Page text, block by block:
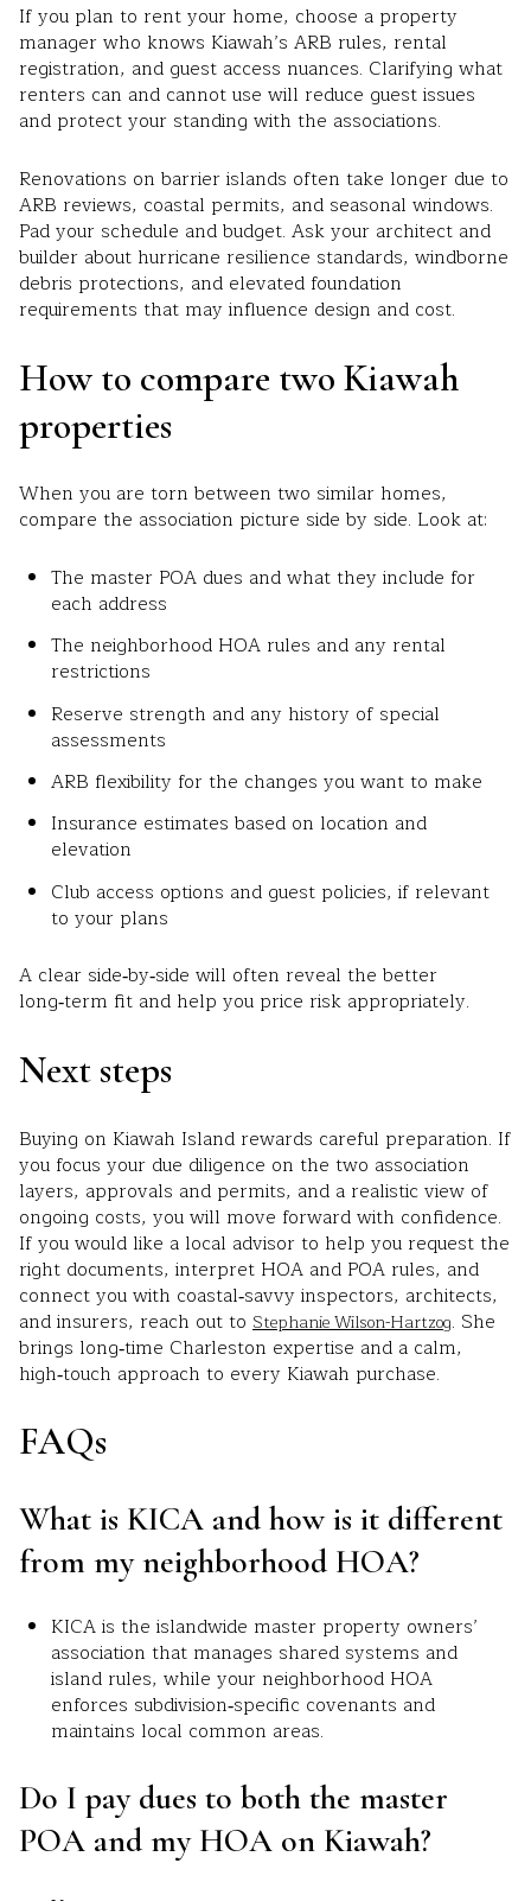
If you plan to rent your home, choose a property
manager who knows Kiawah’s ARB rules, rental
registration, and guest access nuances. Clarifying what
renters can and cannot use will reduce guest issues
and protect your standing with the associations.
Renovations on barrier islands often take longer due to
ARB reviews, coastal permits, and seasonal windows.
Pad your schedule and budget. Ask your architect and
builder about hurricane resilience standards, windborne
debris protections, and elevated foundation
requirements that may influence design and cost.
How to compare two Kiawah
properties
When you are torn between two similar homes,
compare the association picture side by side. Look at:
The master POA dues and what they include for
each address
The neighborhood HOA rules and any rental
restrictions
Reserve strength and any history of special
assessments
ARB flexibility for the changes you want to make
Insurance estimates based on location and
elevation
Club access options and guest policies, if relevant
to your plans
A clear side‑by‑side will often reveal the better
long‑term fit and help you price risk appropriately.
Next steps
Buying on Kiawah Island rewards careful preparation. If
you focus your due diligence on the two association
layers, approvals and permits, and a realistic view of
ongoing costs, you will move forward with confidence.
If you would like a local advisor to help you request the
right documents, interpret HOA and POA rules, and
connect you with coastal‑savvy inspectors, architects,
and insurers, reach out to Stephanie Wilson-Hartzog. She
brings long‑time Charleston expertise and a calm,
high‑touch approach to every Kiawah purchase.
FAQs
What is KICA and how is it different
from my neighborhood HOA?
KICA is the islandwide master property owners’
association that manages shared systems and
island rules, while your neighborhood HOA
enforces subdivision‑specific covenants and
maintains local common areas.
Do I pay dues to both the master
POA and my HOA on Kiawah?